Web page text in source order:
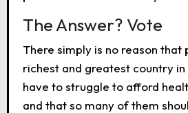
The Answer? Vote
There simply is no reason that
richest and greatest country
have to struggle to afford
and that so many of them